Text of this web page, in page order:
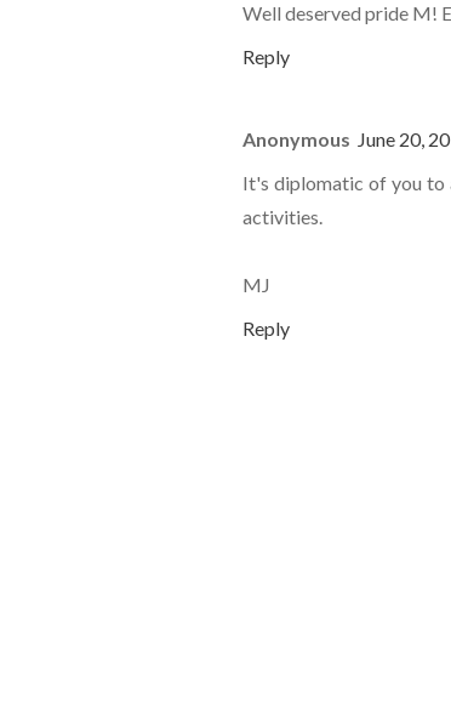
Well deserved pride M!
Reply
Anonymous June 20,
It's diplomatic of you to
activities.
MJ
Reply